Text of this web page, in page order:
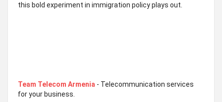
this bold experiment in immigration policy plays out.
Team Telecom Armenia - Telecommunication services
for your business.